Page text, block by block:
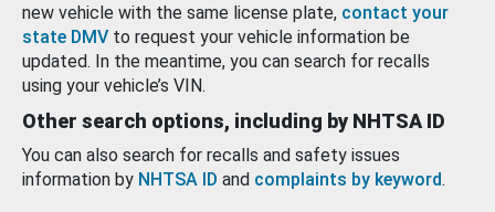
new vehicle with the same license plate, contact your
state DMV to request your vehicle information be
updated. In the meantime, you can search for recalls
using your vehicle’s VIN.
Other search options, including by NHTSA ID
You can also search for recalls and safety issues
information by NHTSA ID and complaints by keyword.